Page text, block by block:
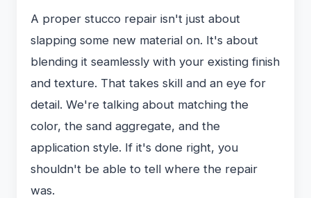
A proper stucco repair isn't just about
slapping some new material on. It's about
blending it seamlessly with your existing finish
and texture. That takes skill and an eye for
detail. We're talking about matching the
color, the sand aggregate, and the
application style. If it's done right, you
shouldn't be able to tell where the repair
was.